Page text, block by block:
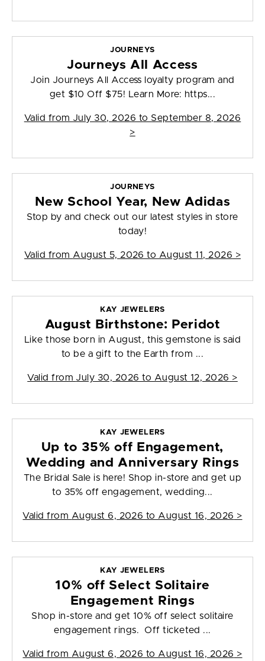
JOURNEYS
Journeys All Access
Join Journeys All Access loyalty program and
get $10 Off $75! Learn More: https...
Valid from July 30, 2026 to September 8, 2026
>
JOURNEYS
New School Year, New Adidas
Stop by and check out our latest styles in store
today!
Valid from August 5, 2026 to August 11, 2026 >
KAY JEWELERS
August Birthstone: Peridot
Like those born in August, this gemstone is said
to be a gift to the Earth from ...
Valid from July 30, 2026 to August 12, 2026 >
KAY JEWELERS
Up to 35% off Engagement,
Wedding and Anniversary Rings
The Bridal Sale is here! Shop in-store and get up
to 35% off engagement, wedding...
Valid from August 6, 2026 to August 16, 2026 >
KAY JEWELERS
10% off Select Solitaire
Engagement Rings
Shop in-store and get 10% off select solitaire
engagement rings. Off ticketed ...
Valid from August 6, 2026 to August 16, 2026 >